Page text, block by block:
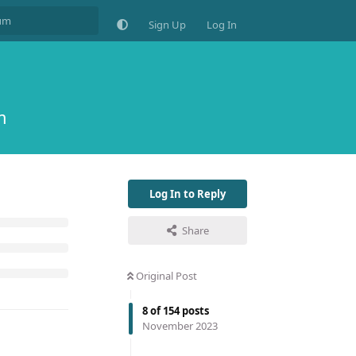
Sign Up Log In
Log In to Reply
Share
Original Post
8of154posts
November 2023